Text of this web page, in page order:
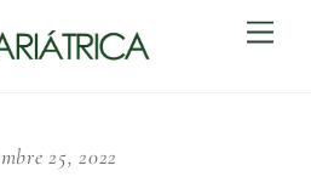
25, 2022